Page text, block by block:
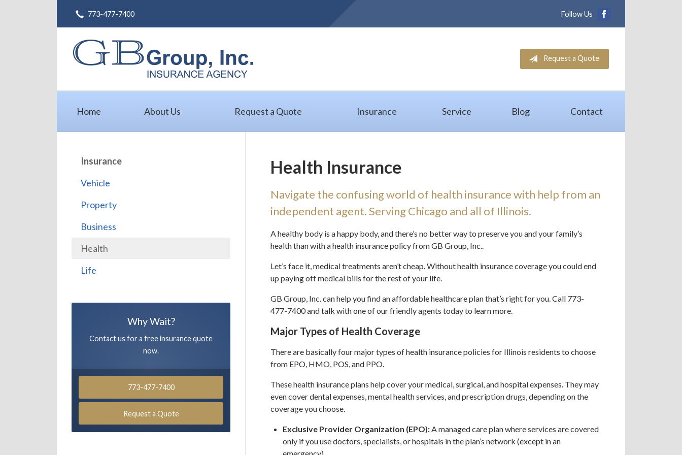
773-477-7400 Follow Us
Request a Quote
Home About Us Request a Quote Insurance Service Blog Contact
Health Insurance
Navigate the confusing world of health insurance with help from an
independent agent. Serving Chicago and all of Illinois.
A healthy body is a happy body, and there’s no better way to preserve you and your family’s
health than with a health insurance policy from GB Group, Inc..
Let’s face it, medical treatments aren’t cheap. Without health insurance coverage you could end
up paying off medical bills for the rest of your life.
GB Group, Inc. can help you find an affordable healthcare plan that’s right for you. Call 773-
477-7400 and talk with one of our friendly agents today to learn more.
Major Types of Health Coverage
There are basically four major types of health insurance policies for Illinois residents to choose
from EPO, HMO, POS, and PPO.
These health insurance plans help cover your medical, surgical, and hospital expenses. They may
even cover dental expenses, mental health services, and prescription drugs, depending on the
coverage you choose.
Exclusive Provider Organization (EPO): A managed care plan where services are covered
only if you use doctors, specialists, or hospitals in the plan’s network (except in an
Insurance
Vehicle
Property
Business
Health
Life
Why Wait?
Contact us for a free insurance quote
now.
773-477-7400
Request a Quote